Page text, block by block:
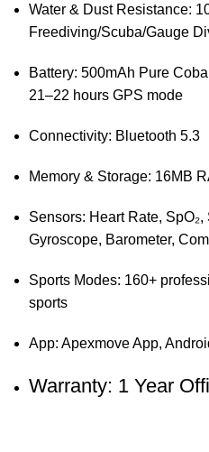
Water & Dust Resistance:
Freediving/Scuba/Gauge
Battery: 500mAh Pure
21–22 hours GPS mode
Connectivity: Bluetooth 5.3
Memory & Storage: 16MB
Sensors: Heart Rate,
Gyroscope, Barometer,
Sports Modes: 160+
sports
App: Apexmove App,
Warranty: 1 Year